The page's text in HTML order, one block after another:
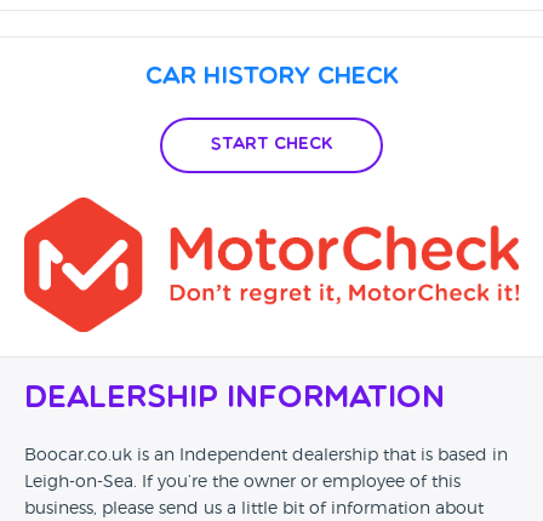
Car History Check
Start Check
Dealership Information
Boocar.co.uk is an Independent dealership that is based in
Leigh-on-Sea. If you’re the owner or employee of this
business, please send us a little bit of information about